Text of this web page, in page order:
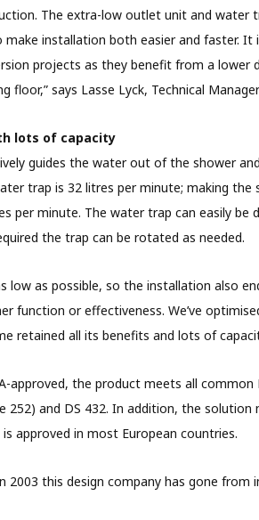
The extra-low outlet unit and water
installation both easier and faster. It
projects as they benefit from a lower
floor,” says Lasse Lyck, Technical
lots of capacity
guides the water out of the shower
trap is 32 litres per minute; making
per minute. The water trap can easily be
the trap can be rotated as needed.
low as possible, so the installation also
function or effectiveness. We’ve
retained all its benefits and lots of
approved, the product meets all common
252) and DS 432. In addition, the
approved in most European countries.
2003 this design company has gone